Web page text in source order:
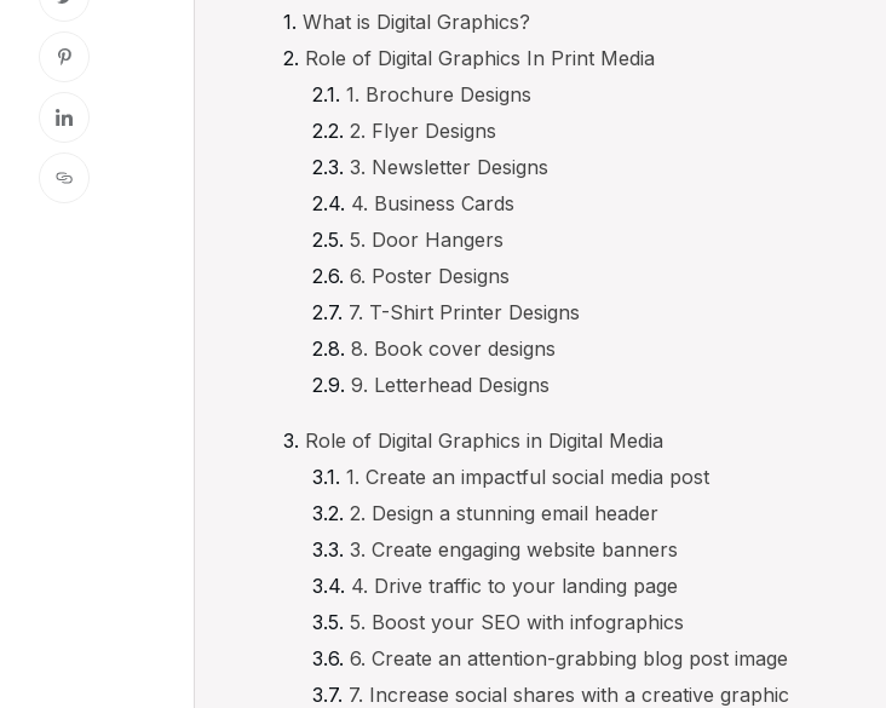
What is Digital Graphics?
Role of Digital Graphics In Print Media
1. Brochure Designs
2. Flyer Designs
3. Newsletter Designs
4. Business Cards
5. Door Hangers
6. Poster Designs
7. T-Shirt Printer Designs
8. Book cover designs
9. Letterhead Designs
Role of Digital Graphics in Digital Media
1. Create an impactful social media post
2. Design a stunning email header
3. Create engaging website banners
4. Drive traffic to your landing page
5. Boost your SEO with infographics
6. Create an attention-grabbing blog post image
7. Increase social shares with a creative graphic